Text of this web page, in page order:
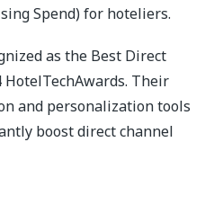
Spend) for hoteliers.
as the Best Direct
Their
and personalization tools
boost direct channel